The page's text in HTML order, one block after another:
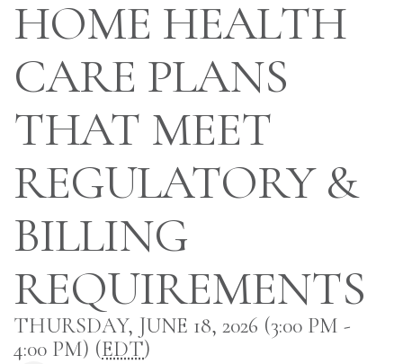
HOME HEALTH
CARE PLANS
THAT MEET
REGULATORY &
BILLING
REQUIREMENTS
THURSDAY, JUNE 18, 2026 (3:00 PM -
4:00 PM) (EDT)